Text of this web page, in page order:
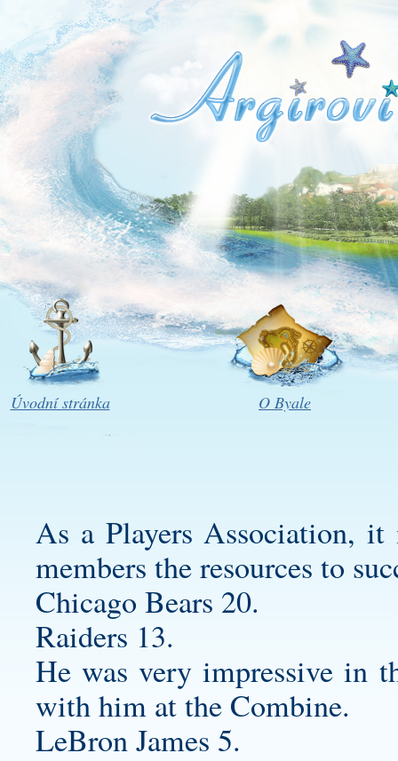
Úvodní stránka O Byale
As a Players Association,
members the resources to
Chicago Bears 20.
Raiders 13.
He was very impressive in
with him at the Combine.
LeBron James 5.